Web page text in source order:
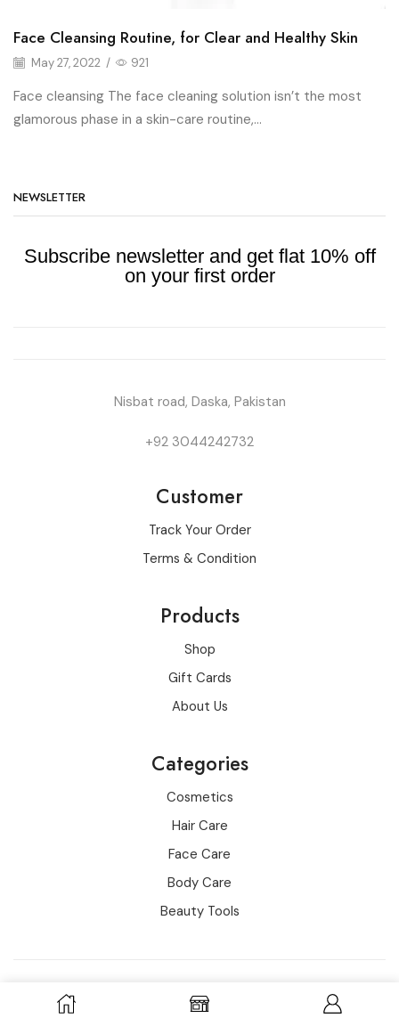
Face Cleansing Routine, for Clear and Healthy Skin
May 27, 2022 / 921
Face cleansing The face cleaning solution isn’t the most
glamorous phase in a skin-care routine,...
NEWSLETTER
Subscribe newsletter and get flat 10% off
on your first order
Nisbat road, Daska, Pakistan
+92 3044242732
Customer
Track Your Order
Terms & Condition
Products
Shop
Gift Cards
About Us
Categories
Cosmetics
Hair Care
Face Care
Body Care
Beauty Tools
Copyright © 2016-2022 all rights reserved for wowo